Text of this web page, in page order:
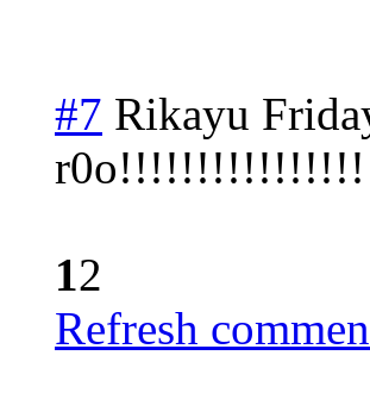
#7 Rikayu
r0o!!!!!!!!!!!!
12
Refresh